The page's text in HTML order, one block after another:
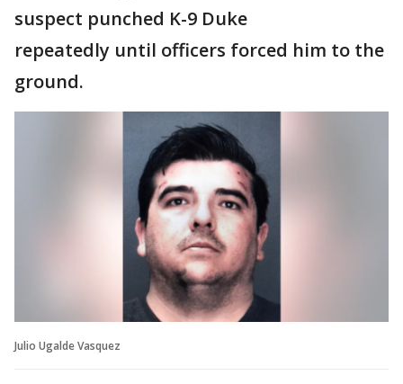
suspect punched K-9 Duke
repeatedly until officers forced him to the
ground.
Julio Ugalde Vasquez